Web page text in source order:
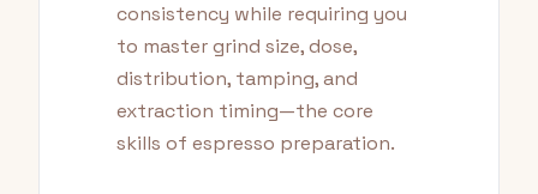
consistency while requiring you
to master grind size, dose,
distribution, tamping, and
extraction timing—the core
skills of espresso preparation.